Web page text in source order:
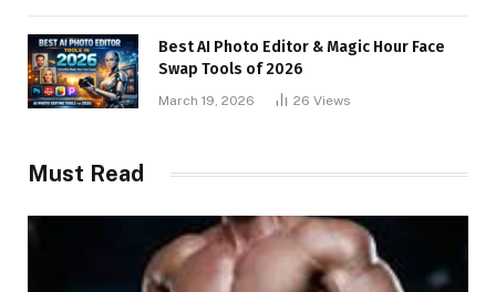
Best AI Photo Editor & Magic Hour Face
Swap Tools of 2026
March 19, 2026 26 Views
Must Read